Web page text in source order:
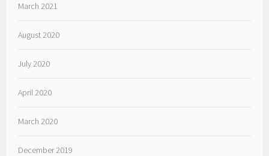
March 2021
August 2020
July 2020
April 2020
March 2020
December 2019